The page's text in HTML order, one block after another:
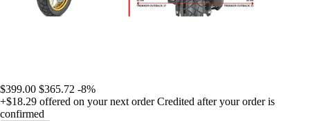
$399.00 $365.72 -8%
+$18.29 offered on your next order Credited after your order is
confirmed